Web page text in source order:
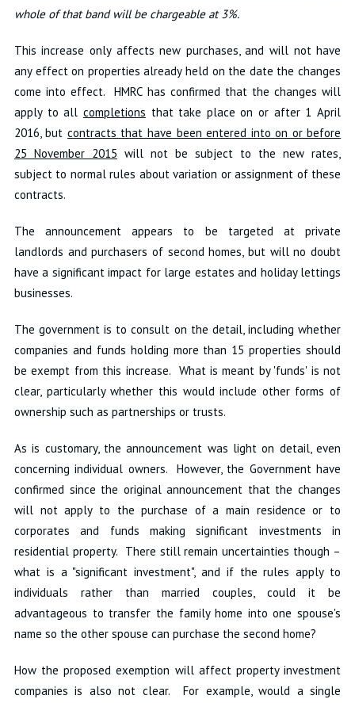
whole of that band will be chargeable at 3%.
This increase only affects new purchases, and will not have
any effect on properties already held on the date the changes
come into effect. HMRC has confirmed that the changes will
apply to all completions that take place on or after 1 April
2016, but contracts that have been entered into on or before
25 November 2015 will not be subject to the new rates,
subject to normal rules about variation or assignment of these
contracts.
The announcement appears to be targeted at private
landlords and purchasers of second homes, but will no doubt
have a significant impact for large estates and holiday lettings
businesses.
The government is to consult on the detail, including whether
companies and funds holding more than 15 properties should
be exempt from this increase. What is meant by 'funds' is not
clear, particularly whether this would include other forms of
ownership such as partnerships or trusts.
As is customary, the announcement was light on detail, even
concerning individual owners. However, the Government have
confirmed since the original announcement that the changes
will not apply to the purchase of a main residence or to
corporates and funds making significant investments in
residential property. There still remain uncertainties though –
what is a "significant investment", and if the rules apply to
individuals rather than married couples, could it be
advantageous to transfer the family home into one spouse's
name so the other spouse can purchase the second home?
How the proposed exemption will affect property investment
companies is also not clear. For example, would a single